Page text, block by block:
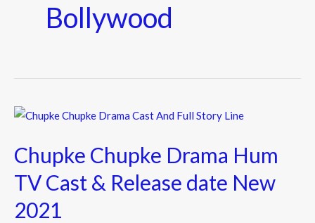
Bollywood
Chupke Chupke Drama Hum
TV Cast & Release date New
2021
Chupke
Drama
TV
Cast